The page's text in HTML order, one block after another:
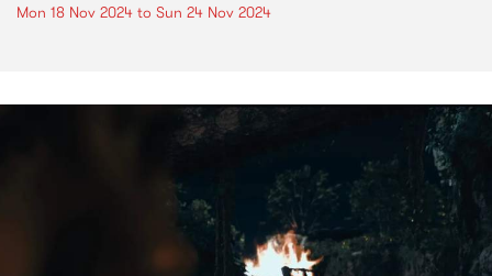
Mon 18 Nov 2024 to Sun 24 Nov 2024